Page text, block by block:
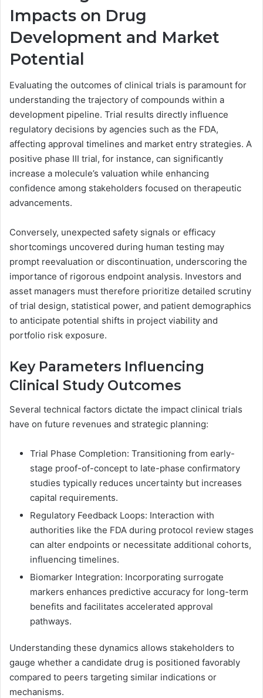
Impacts on Drug
Development and Market
Potential
Evaluating the outcomes of clinical trials is paramount for
understanding the trajectory of compounds within a
development pipeline. Trial results directly influence
regulatory decisions by agencies such as the FDA,
affecting approval timelines and market entry strategies. A
positive phase III trial, for instance, can significantly
increase a molecule’s valuation while enhancing
confidence among stakeholders focused on therapeutic
advancements.
Conversely, unexpected safety signals or efficacy
shortcomings uncovered during human testing may
prompt reevaluation or discontinuation, underscoring the
importance of rigorous endpoint analysis. Investors and
asset managers must therefore prioritize detailed scrutiny
of trial design, statistical power, and patient demographics
to anticipate potential shifts in project viability and
portfolio risk exposure.
Key Parameters Influencing
Clinical Study Outcomes
Several technical factors dictate the impact clinical trials
have on future revenues and strategic planning:
Trial Phase Completion: Transitioning from early-
stage proof-of-concept to late-phase confirmatory
studies typically reduces uncertainty but increases
capital requirements.
Regulatory Feedback Loops: Interaction with
authorities like the FDA during protocol review stages
can alter endpoints or necessitate additional cohorts,
influencing timelines.
Biomarker Integration: Incorporating surrogate
markers enhances predictive accuracy for long-term
benefits and facilitates accelerated approval
pathways.
Understanding these dynamics allows stakeholders to
gauge whether a candidate drug is positioned favorably
compared to peers targeting similar indications or
mechanisms.